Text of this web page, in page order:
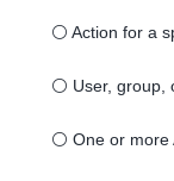
⚪ Action for a
⚪ User, group,
⚪ One or more